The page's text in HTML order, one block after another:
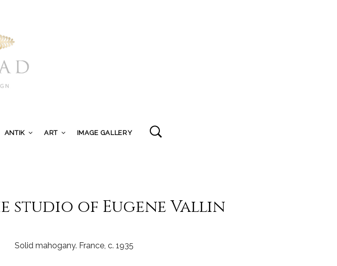
ANTIK ART IMAGE GALLERY
studio of Eugene Vallin
Solid mahogany. France, c. 1935